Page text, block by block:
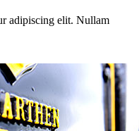
adipiscing elit. Nullam